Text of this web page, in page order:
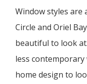
Window styles are
Circle and Oriel
beautiful to look
less
home design to